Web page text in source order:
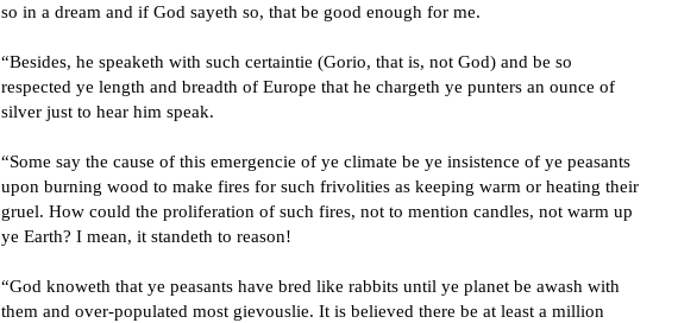
so in a dream and if God sayeth so, that be good enough for me.
“Besides, he speaketh with such certaintie (Gorio, that is, not God) and be so
respected ye length and breadth of Europe that he chargeth ye punters an ounce of
silver just to hear him speak.
“Some say the cause of this emergencie of ye climate be ye insistence of ye peasants
upon burning wood to make fires for such frivolities as keeping warm or heating their
gruel. How could the proliferation of such fires, not to mention candles, not warm up
ye Earth? I mean, it standeth to reason!
“God knoweth that ye peasants have bred like rabbits until ye planet be awash with
them and over-populated most gievouslie. It is believed there be at least a million